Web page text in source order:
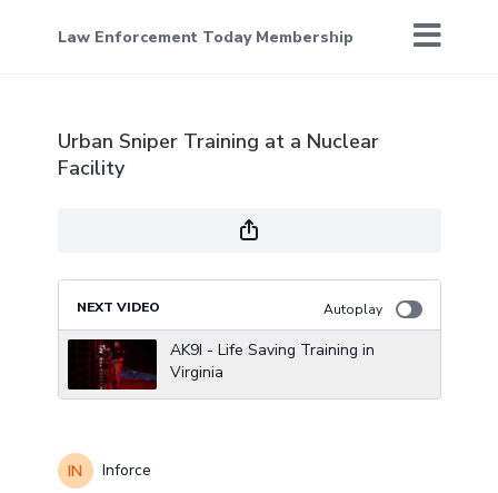
Law Enforcement Today Membership
Urban Sniper Training at a Nuclear
Facility
NEXT VIDEO Autoplay
AK9I - Life Saving Training in
Virginia
Inforce